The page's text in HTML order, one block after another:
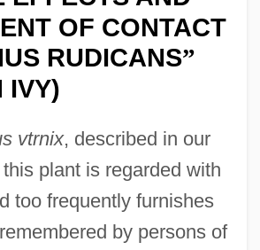
OF CONTACT
RUDICANS”
IVY)
vtrnix, described in our
plant is regarded with
too frequently furnishes
by persons of